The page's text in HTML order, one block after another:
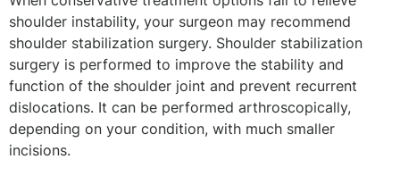
shoulder instability, your surgeon may recommend
shoulder stabilization surgery. Shoulder stabilization
surgery is performed to improve the stability and
function of the shoulder joint and prevent recurrent
dislocations. It can be performed arthroscopically,
depending on your condition, with much smaller
incisions.